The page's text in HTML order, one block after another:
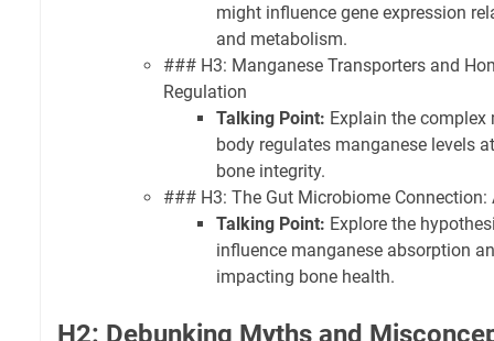
might influence gene expression
and metabolism.
### H3: Manganese Transporters and
Regulation
Talking Point: Explain the
body regulates manganese levels
bone integrity.
### H3: The Gut Microbiome Connection:
Talking Point: Explore the
influence manganese absorption
impacting bone health.
H2: Debunking Myths and